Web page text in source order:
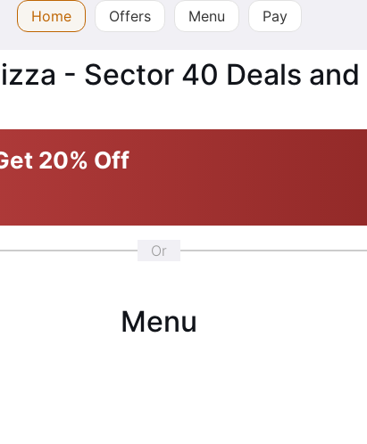
Home Offers Menu Pay
- Sector 40 Deals
20% Off
Or
Menu